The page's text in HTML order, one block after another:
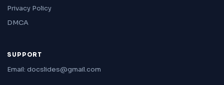
Privacy Policy
DMCA
SUPPORT
Email: docslides@gmail.com